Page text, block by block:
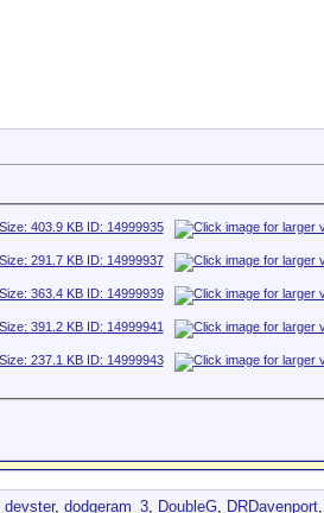
devster, dodgeram_3, DoubleG, DRDavenport,